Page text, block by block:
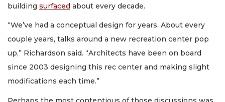
building surfaced about every decade.
“We’ve had a conceptual design for years. About every
couple years, talks around a new recreation center pop
up,” Richardson said. “Architects have been on board
since 2003 designing this rec center and making slight
modifications each time.”